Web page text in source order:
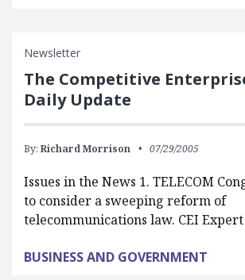
Newsletter
The Competitive
Daily Update
By: Richard Morrison 07/29/2005
Issues in the News 1. TELECOM
to consider a sweeping reform of
telecommunications law. CEI
BUSINESS AND GOVERNMENT